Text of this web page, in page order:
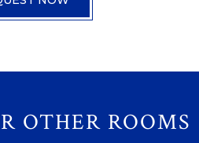
OTHER ROOMS